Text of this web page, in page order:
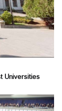
Universities